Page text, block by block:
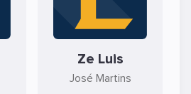
Ze Luis
José Martins